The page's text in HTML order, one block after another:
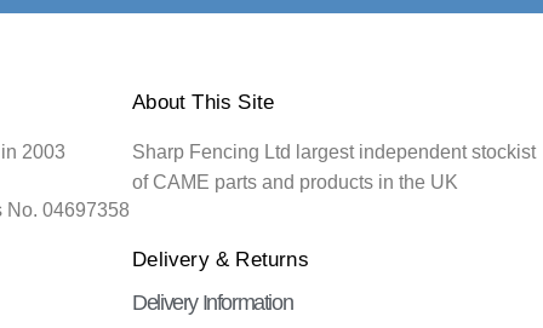
2003
No. 04697358
About This Site
Sharp Fencing Ltd largest independent stockist
of CAME parts and products in the UK
Delivery & Returns
Delivery Information